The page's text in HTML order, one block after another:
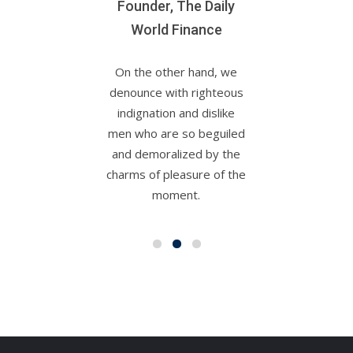
Founder, The Daily
World Finance
On the other hand, we
denounce with righteous
indignation and dislike
men who are so beguiled
and demoralized by the
charms of pleasure of the
moment.